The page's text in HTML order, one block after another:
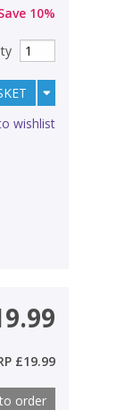
10%
wishlist
£19.99
order